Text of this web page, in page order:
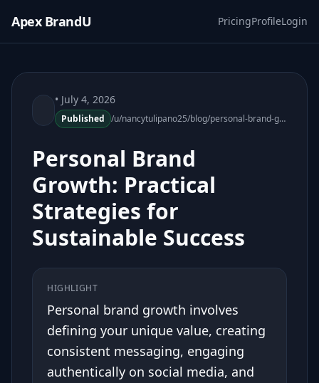
Apex BrandU PricingProfileLogin
• July 4, 2026
Published /u/nancytulipano25/blog/personal-brand-growth-practical-strategies
Personal Brand
Growth: Practical
Strategies for
Sustainable Success
HIGHLIGHT
Personal brand growth involves
defining your unique value, creating
consistent messaging, engaging
authentically on social media, and